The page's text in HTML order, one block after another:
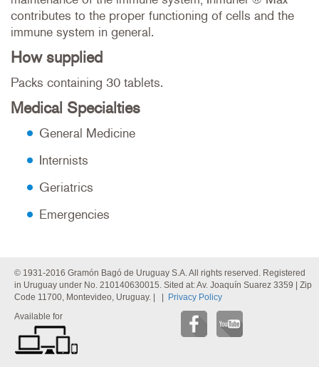
contributes to the proper functioning of cells and the
immune system in general.
How supplied
Packs containing 30 tablets.
Medical Specialties
General Medicine
Internists
Geriatrics
Emergencies
© 1931-2016 Gramón Bagó de Uruguay S.A. All rights reserved. Registered
in Uruguay under No. 210140630015. Sited at: Av. Joaquín Suarez 3359 | Zip
Code 11700, Montevideo, Uruguay. | |
Privacy Policy
Available for